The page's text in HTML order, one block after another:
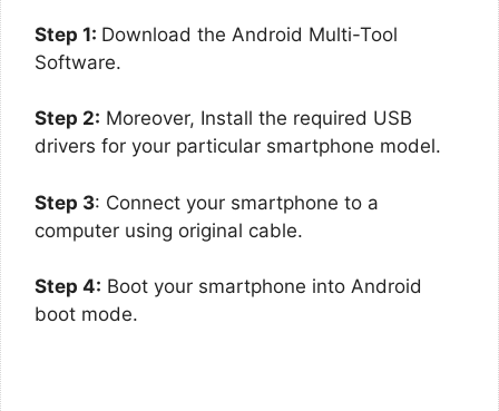
Step 1: Download the Android Multi-Tool
Software.
Step 2: Moreover, Install the required USB
drivers for your particular smartphone model.
Step 3: Connect your smartphone to a
computer using original cable.
Step 4: Boot your smartphone into Android
boot mode.